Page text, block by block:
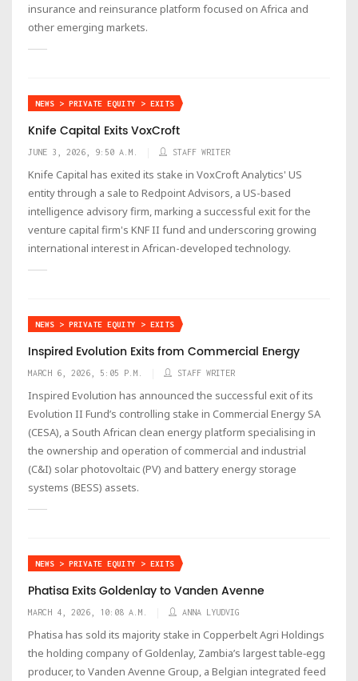
insurance and reinsurance platform focused on Africa and
other emerging markets.
NEWS > PRIVATE EQUITY > EXITS
Knife Capital Exits VoxCroft
JUNE 3, 2026, 9:50 A.M. STAFF WRITER
Knife Capital has exited its stake in VoxCroft Analytics' US
entity through a sale to Redpoint Advisors, a US-based
intelligence advisory firm, marking a successful exit for the
venture capital firm's KNF II fund and underscoring growing
international interest in African-developed technology.
NEWS > PRIVATE EQUITY > EXITS
Inspired Evolution Exits from Commercial Energy
MARCH 6, 2026, 5:05 P.M. STAFF WRITER
Inspired Evolution has announced the successful exit of its
Evolution II Fund’s controlling stake in Commercial Energy SA
(CESA), a South African clean energy platform specialising in
the ownership and operation of commercial and industrial
(C&I) solar photovoltaic (PV) and battery energy storage
systems (BESS) assets.
NEWS > PRIVATE EQUITY > EXITS
Phatisa Exits Goldenlay to Vanden Avenne
MARCH 4, 2026, 10:08 A.M. ANNA LYUDVIG
Phatisa has sold its majority stake in Copperbelt Agri Holdings
the holding company of Goldenlay, Zambia’s largest table‑egg
producer, to Vanden Avenne Group, a Belgian integrated feed